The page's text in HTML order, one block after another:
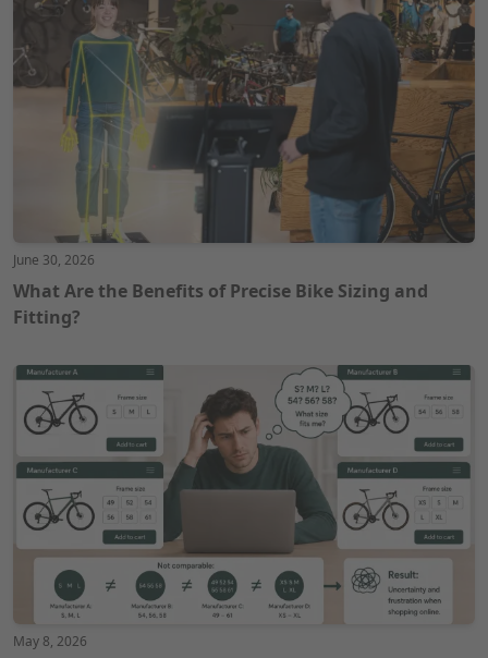
June 30, 2026
What Are the Benefits of Precise Bike Sizing and
Fitting?
May 8, 2026